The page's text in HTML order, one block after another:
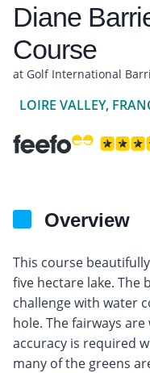
Diane
Course
at Golf International
LOIRE VALLEY,
Overview
This course
five hectare lake. The
challenge with water
hole. The fairways
accuracy is required
many of the greens